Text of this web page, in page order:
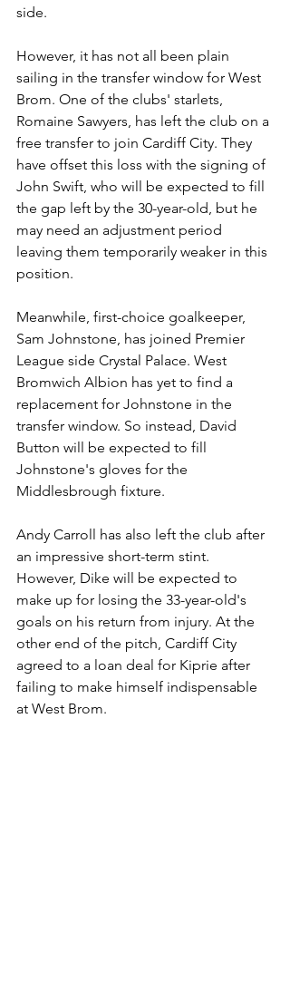
side.
However, it has not all been plain
sailing in the transfer window for West
Brom. One of the clubs' starlets,
Romaine Sawyers, has left the club on a
free transfer to join Cardiff City. They
have offset this loss with the signing of
John Swift, who will be expected to fill
the gap left by the 30-year-old, but he
may need an adjustment period
leaving them temporarily weaker in this
position.
Meanwhile, first-choice goalkeeper,
Sam Johnstone, has joined Premier
League side Crystal Palace. West
Bromwich Albion has yet to find a
replacement for Johnstone in the
transfer window. So instead, David
Button will be expected to fill
Johnstone's gloves for the
Middlesbrough fixture.
Andy Carroll has also left the club after
an impressive short-term stint.
However, Dike will be expected to
make up for losing the 33-year-old's
goals on his return from injury. At the
other end of the pitch, Cardiff City
agreed to a loan deal for Kiprie after
failing to make himself indispensable
at West Brom.